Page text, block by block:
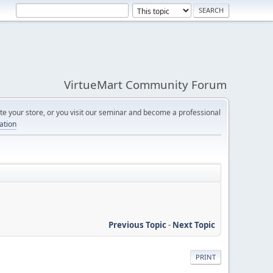
VirtueMart Community Forum
your store, or you visit our seminar and become a professional
Previous Topic- Next Topic
PRINT